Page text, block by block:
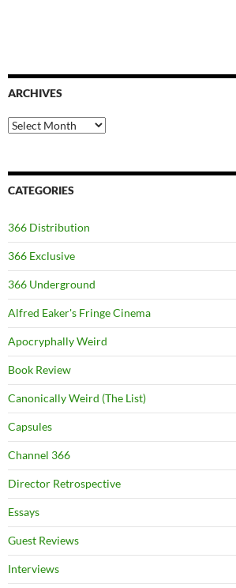
ARCHIVES
Archives
CATEGORIES
366 Distribution
366 Exclusive
366 Underground
Alfred Eaker's Fringe Cinema
Apocryphally Weird
Book Review
Canonically Weird (The List)
Capsules
Channel 366
Director Retrospective
Essays
Guest Reviews
Interviews